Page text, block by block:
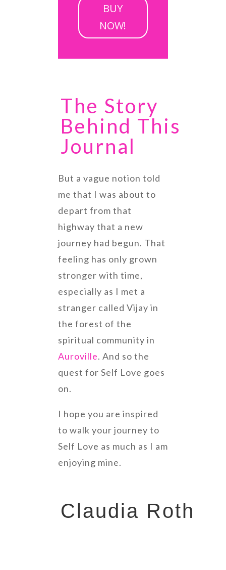
BUY
NOW!
The Story
Behind This
Journal
But a vague notion told
me that I was about to
depart from that
highway that a new
journey had begun. That
feeling has only grown
stronger with time,
especially as I met a
stranger called Vijay in
the forest of the
spiritual community in
Auroville. And so the
quest for Self Love goes
on.
I hope you are inspired
to walk your journey to
Self Love as much as I am
enjoying mine.
Claudia Roth